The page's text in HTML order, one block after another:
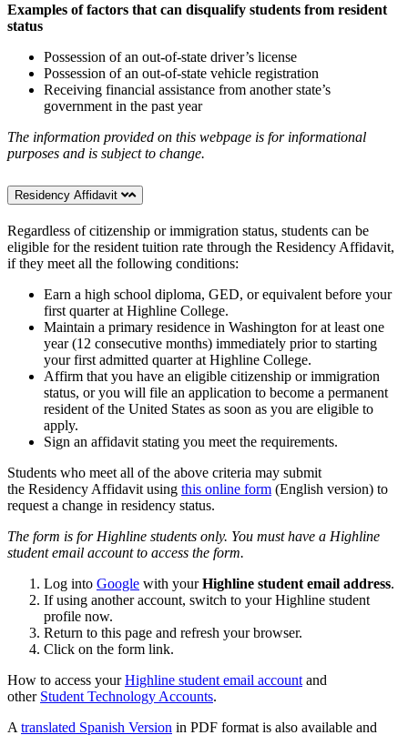
Examples of factors that can disqualify students from resident
status
Possession of an out-of-state driver’s license
Possession of an out-of-state vehicle registration
Receiving financial assistance from another state’s
government in the past year
The information provided on this webpage is for informational
purposes and is subject to change.
Residency Affidavit
Regardless of citizenship or immigration status, students can be
eligible for the resident tuition rate through the Residency Affidavit,
if they meet all the following conditions:
Earn a high school diploma, GED, or equivalent before your
first quarter at Highline College.
Maintain a primary residence in Washington for at least one
year (12 consecutive months) immediately prior to starting
your first admitted quarter at Highline College.
Affirm that you have an eligible citizenship or immigration
status, or you will file an application to become a permanent
resident of the United States as soon as you are eligible to
apply.
Sign an affidavit stating you meet the requirements.
Students who meet all of the above criteria may submit
the Residency Affidavit using this online form (English version) to
request a change in residency status.
The form is for Highline students only. You must have a Highline
student email account to access the form.
Log into Google with your Highline student email address.
If using another account, switch to your Highline student
profile now.
Return to this page and refresh your browser.
Click on the form link.
How to access yourHighline student email account and
other Student Technology Accounts.
A translated Spanish Version in PDF format is also available and